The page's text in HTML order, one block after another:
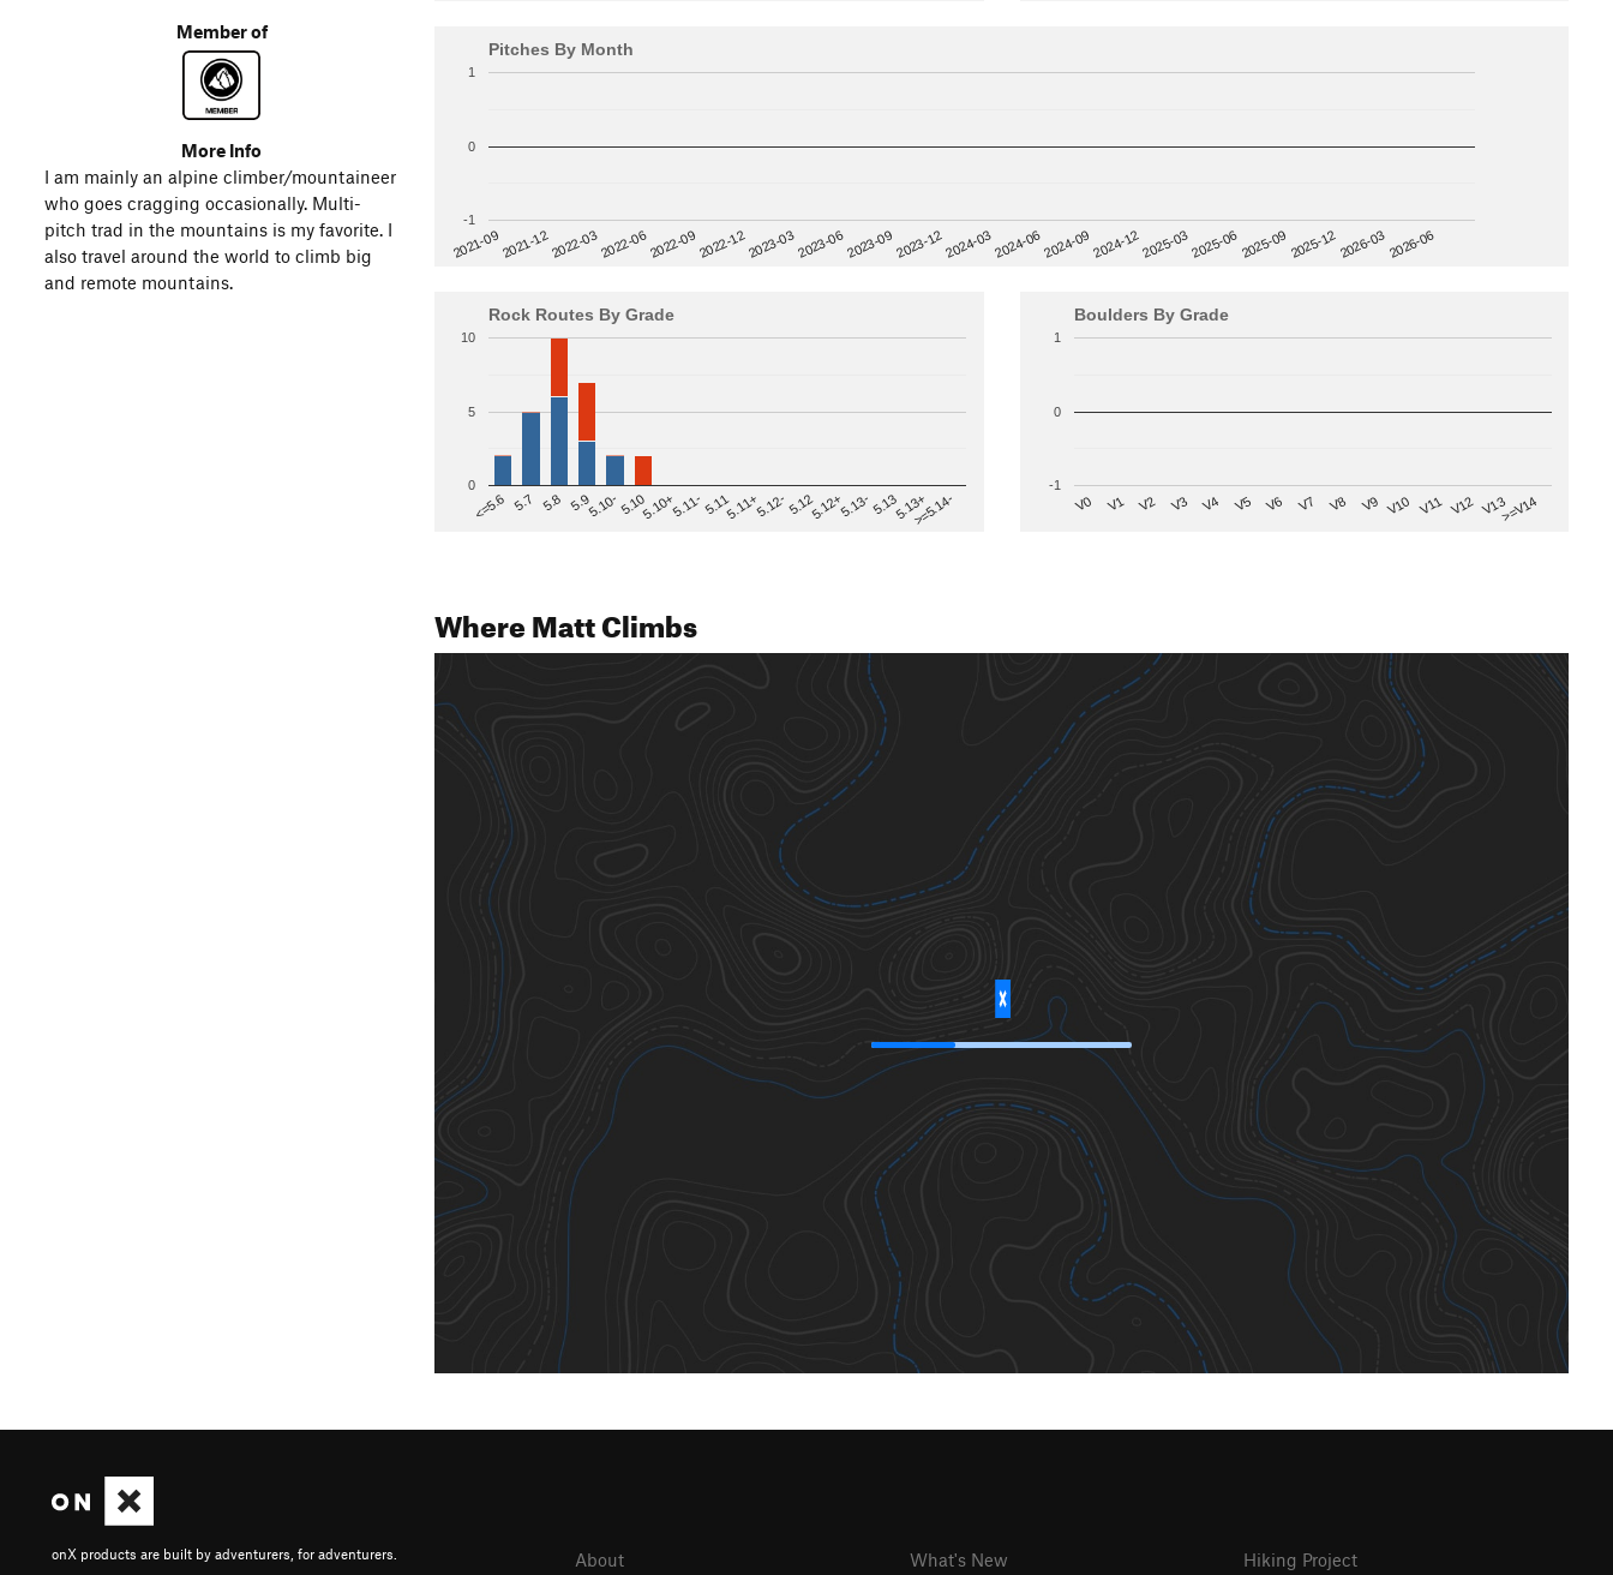
Member of
More Info
I am mainly an alpine climber/mountaineer
who goes cragging occasionally. Multi-
pitch trad in the mountains is my favorite. I
also travel around the world to climb big
and remote mountains.
Pitches By Month
2021-092021-122022-032022-062022-092022-122023-032023-062023-092023-122024-032024-062024-092024-122025-032025-062025-092025-122026-032026-06
-1
0
1
Rock Routes By Grade
<=5.6 5.7 5.8 5.95.10-5.105.10+5.11-5.115.11+5.12-5.125.12+5.13-5.135.13+>=5.14-
0
5
10
Boulders By Grade
V0 V1 V2 V3 V4 V5 V6 V7 V8 V9 V10 V11 V12 V13>=V14
-1
0
1
Where Matt Climbs
onX products are built by adventurers, for adventurers.
About What's New Hiking Project